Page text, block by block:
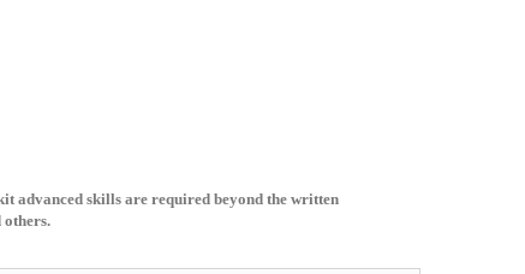
advanced skills are required beyond the written